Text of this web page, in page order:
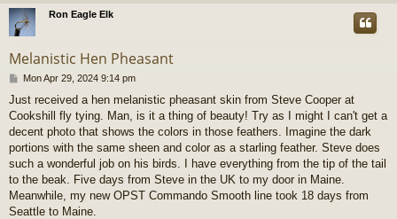
Ron Eagle Elk
Melanistic Hen Pheasant
P
s
t
Mon Apr 29, 2024 9:14 pm
Just received a hen melanistic pheasant skin from Steve Cooper at
Cookshill fly tying. Man, is it a thing of beauty! Try as I might I can't get a
decent photo that shows the colors in those feathers. Imagine the dark
portions with the same sheen and color as a starling feather. Steve does
such a wonderful job on his birds. I have everything from the tip of the tail
to the beak. Five days from Steve in the UK to my door in Maine.
Meanwhile, my new OPST Commando Smooth line took 18 days from
Seattle to Maine.